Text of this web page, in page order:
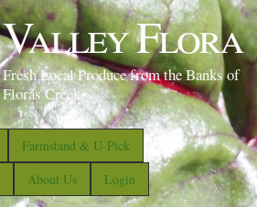
Valley Flora
Fresh Local Produce from the Banks of
Floras Creek
Farmstand & U-Pick
About Us Login